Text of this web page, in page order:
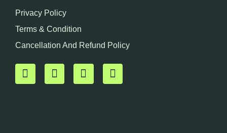
Privacy Policy
Terms & Condition
Cancellation And Refund Policy